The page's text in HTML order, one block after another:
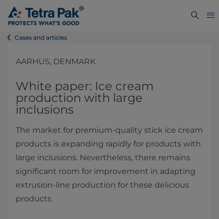
Cases and articles
AARHUS, DENMARK
White paper: Ice cream
production with large
inclusions
The market for premium-quality stick ice cream
products is expanding rapidly for products with
large inclusions. Nevertheless, there remains
significant room for improvement in adapting
extrusion-line production for these delicious
products.